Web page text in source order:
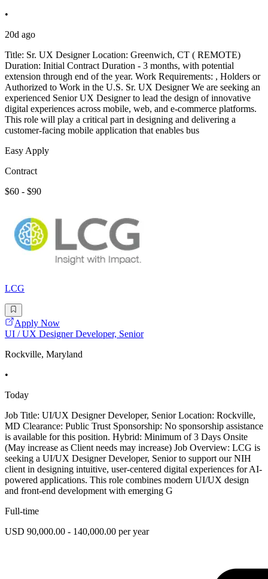
•
20d ago
Title: Sr. UX Designer Location: Greenwich, CT ( REMOTE)
Duration: Initial Contract Duration - 3 months, with potential
extension through end of the year. Work Requirements: , Holders or
Authorized to Work in the U.S. Sr. UX Designer We are seeking an
experienced Senior UX Designer to lead the design of innovative
digital experiences across mobile, web, and e-commerce platforms.
This role will play a critical part in designing and delivering a
customer-facing mobile application that enables bus
Easy Apply
Contract
$60 - $90
LCG
Apply Now
UI / UX Designer Developer, Senior
Rockville, Maryland
•
Today
Job Title: UI/UX Designer Developer, Senior Location: Rockville,
MD Clearance: Public Trust Sponsorship: No sponsorship assistance
is available for this position. Hybrid: Minimum of 3 Days Onsite
(May increase as Client needs may increase) Job Overview: LCG is
seeking a UI/UX Designer Developer, Senior to support our NIH
client in designing intuitive, user-centered digital experiences for AI-
powered applications. This role combines modern UI/UX design
and front-end development with emerging G
Full-time
USD 90,000.00 - 140,000.00 per year